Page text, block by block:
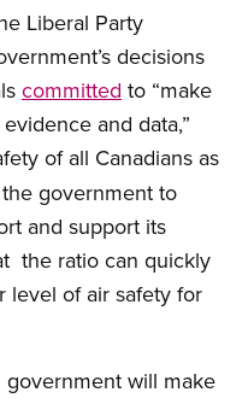
Liberal Party
decisions
committed to “make
and data,”
of all Canadians as
government to
and support its
the ratio can quickly
level of air safety for
government will make